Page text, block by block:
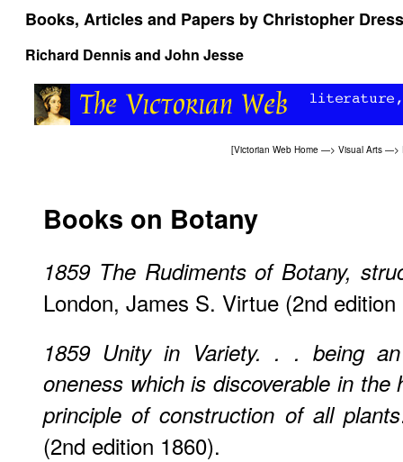
Books, Articles and Papers by Christopher
Richard Dennis and John Jesse
[Victorian Web Home —> Visual Arts —>
Books on Botany
1859 The Rudiments of Botany,
London, James S. Virtue (2nd
1859 Unity in Variety. . . being
oneness which is discoverable in
principle of construction of all plants
(2nd edition 1860).